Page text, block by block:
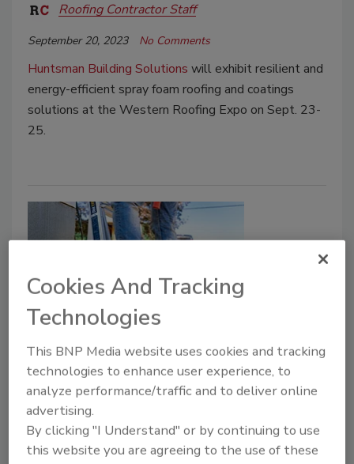
Roofing Contractor Staff
September 20, 2023 No Comments
Huntsman Building Solutions will exhibit resilient and
energy-efficient spray foam roofing and coatings
solutions at the Western Roofing Expo on Sept. 23-
25.
Product News
Werner Offers Up New ‘Multi-
Position Pro’ 5-in-1 Ladder
Multipurpose ladder offers dual-sided
leveling
Cookies And Tracking
Technologies
This BNP Media website uses cookies and tracking
technologies to enhance user experience, to
analyze performance/traffic and to deliver online
advertising.
By clicking "I Understand" or by continuing to use
this website you are agreeing to the use of these